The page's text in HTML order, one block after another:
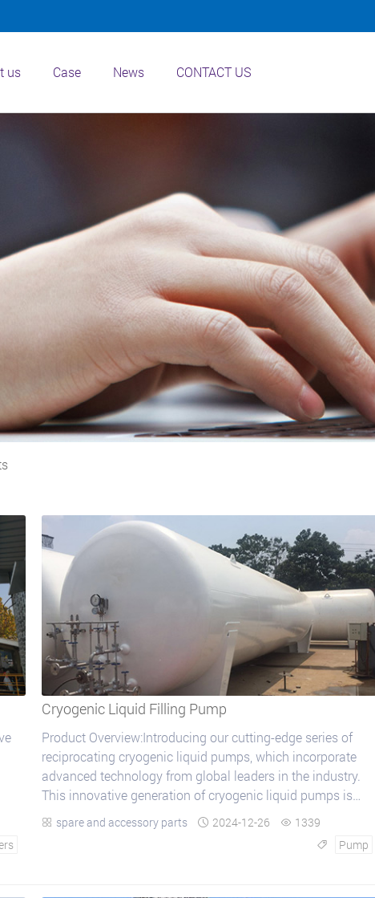
us Case News CONTACT US
Cryogenic Liquid Filling Pump
Product Overview:Introducing our cutting-edge series of
reciprocating cryogenic liquid pumps, which incorporate
advanced technology from global leaders in the industry.
This innovative generation of cryogenic liquid pumps is
designed to provide superior perfor...
 spare and accessory parts  2024-12-26  1339
 Pump